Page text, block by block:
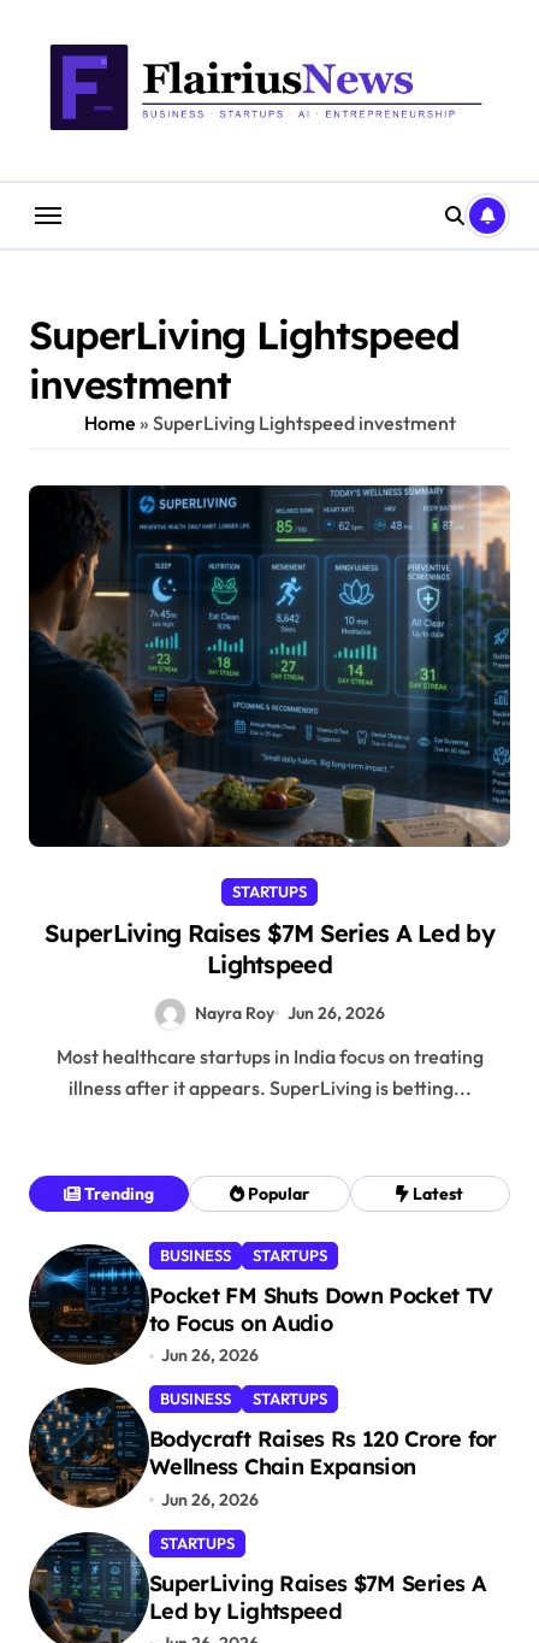
SuperLiving Lightspeed
investment
Home » SuperLiving Lightspeed investment
STARTUPS
SuperLiving Raises $7M Series A Led by
Lightspeed
Nayra Roy Jun 26, 2026
Most healthcare startups in India focus on treating
illness after it appears. SuperLiving is betting...
Trending Popular Latest
BUSINESS STARTUPS
Pocket FM Shuts Down Pocket TV
to Focus on Audio
Jun 26, 2026
BUSINESS STARTUPS
Bodycraft Raises Rs 120 Crore for
Wellness Chain Expansion
Jun 26, 2026
STARTUPS
SuperLiving Raises $7M Series A
Led by Lightspeed